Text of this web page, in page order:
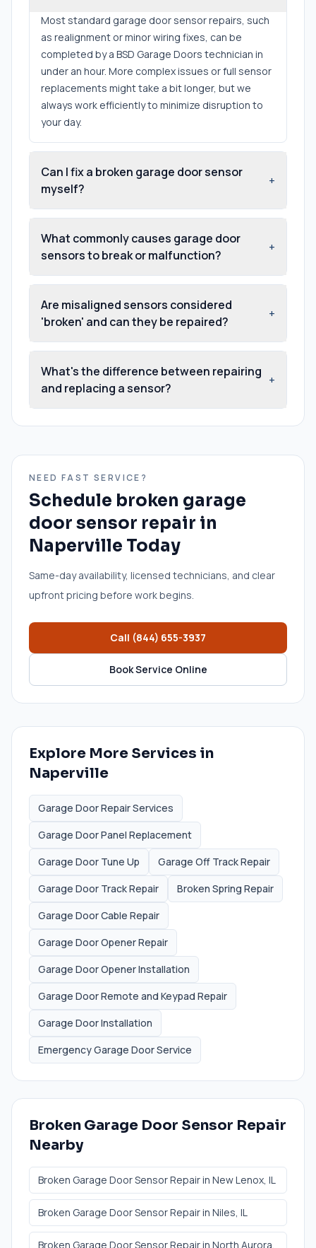
Most standard garage door sensor repairs, such
as realignment or minor wiring fixes, can be
completed by a BSD Garage Doors technician in
under an hour. More complex issues or full sensor
replacements might take a bit longer, but we
always work efficiently to minimize disruption to
your day.
Can I fix a broken garage door sensor
myself?
+
What commonly causes garage door
sensors to break or malfunction?
+
Are misaligned sensors considered
'broken' and can they be repaired?
+
What's the difference between repairing
and replacing a sensor?
+
NEED FAST SERVICE?
Schedule broken garage
door sensor repair in
Naperville Today
Same-day availability, licensed technicians, and clear
upfront pricing before work begins.
Call (844) 655-3937
Book Service Online
Explore More Services in
Naperville
Garage Door Repair Services
Garage Door Panel Replacement
Garage Door Tune Up
Garage Off Track Repair
Garage Door Track Repair
Broken Spring Repair
Garage Door Cable Repair
Garage Door Opener Repair
Garage Door Opener Installation
Garage Door Remote and Keypad Repair
Garage Door Installation
Emergency Garage Door Service
Broken Garage Door Sensor Repair
Nearby
Broken Garage Door Sensor Repairin New Lenox, IL
Broken Garage Door Sensor Repairin Niles, IL
Broken Garage Door Sensor Repairin North Aurora,